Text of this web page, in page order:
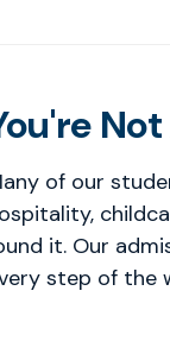
of our
it. Our
step of the